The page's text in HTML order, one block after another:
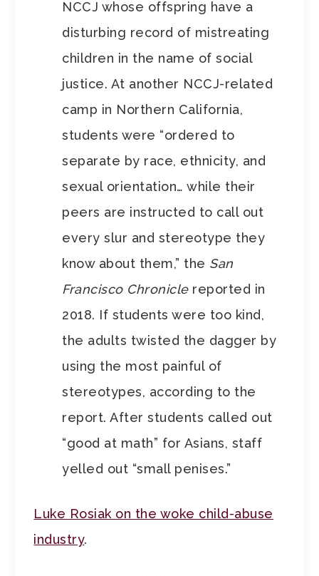
NCCJ whose offspring have a
disturbing record of mistreating
children in the name of social
justice. At another NCCJ-related
camp in Northern California,
students were “ordered to
separate by race, ethnicity, and
sexual orientation… while their
peers are instructed to call out
every slur and stereotype they
know about them,” the San
Francisco Chroniclereported in
2018. If students were too kind,
the adults twisted the dagger by
using the most painful of
stereotypes, according to the
report. After students called out
“good at math” for Asians, staff
yelled out “small penises.”
Luke Rosiak on the woke child-abuse
industry.